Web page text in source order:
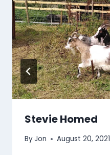
Stevie Homed
ByJon August 20, 2021